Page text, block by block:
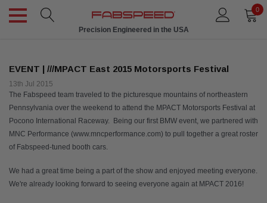
0
Made to Order
EVENT | ///MPACT East 2015 Motorsports Festival
13th Jul 2015
The Fabspeed team traveled to the picturesque mountains of northeastern
Pennsylvania over the weekend to attend the MPACT Motorsports Festival at
Pocono International Raceway. Being our first BMW event, we partnered with
MNC Performance (www.mncperformance.com) to pull together a great roster
of Fabspeed-tuned booth cars.
We had a great time being a part of the show and enjoyed meeting everyone.
We're already looking forward to seeing everyone again at MPACT 2016!